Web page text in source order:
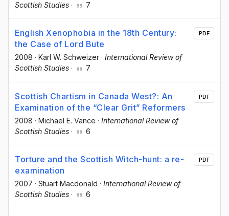
Scottish Studies · 7
English Xenophobia in the 18th Century:
the Case of Lord Bute
2008 · Karl W. Schweizer · International Review of
Scottish Studies · 7
PDF
Scottish Chartism in Canada West?: An
Examination of the “Clear Grit” Reformers
2008 · Michael E. Vance · International Review of
Scottish Studies · 6
PDF
Torture and the Scottish Witch-hunt: a re-
examination
2007 · Stuart Macdonald · International Review of
Scottish Studies · 6
PDF